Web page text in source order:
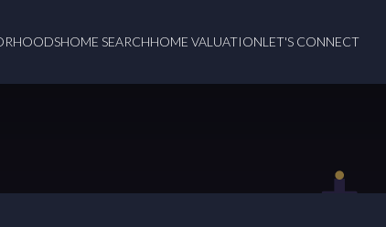
HOME SEARCHHOME VALUATIONLET'S CONNECT